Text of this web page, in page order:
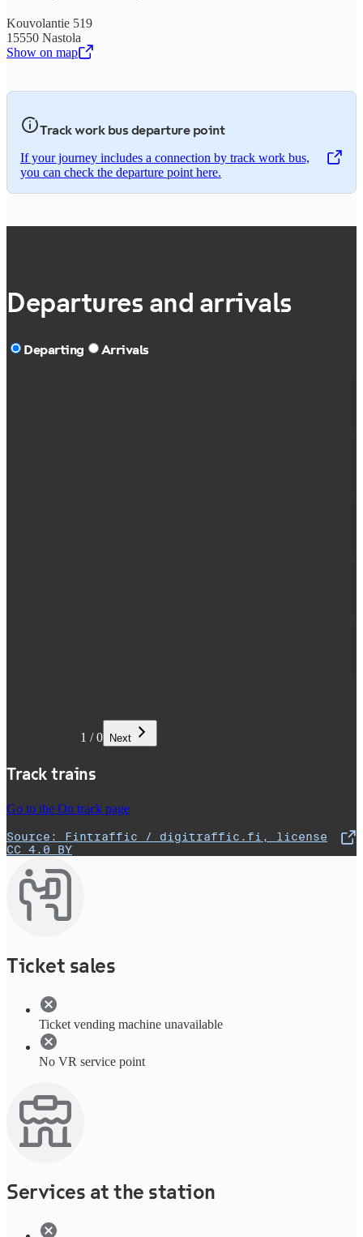
Kouvolantie 519
15550 Nastola
Show on map
,Opens in a new tab
Track work bus departure point
If your journey includes a connection by track work bus,
you can check the departure point here.
,Opens in a new tab
Departures and arrivals
Departing Arrivals
1 /0 Next
Track trains
Go to the On track page
Source: Fintraffic / digitraffic.fi, license
CC 4.0 BY
,Opens in a new tab
Ticket sales
Ticket vending machine unavailable
No VR service point
Services at the station